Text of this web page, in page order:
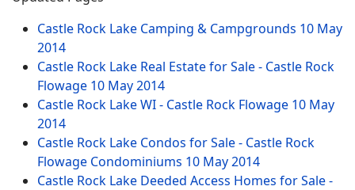
Castle Rock Lake Camping & Campgrounds 10 May
2014
Castle Rock Lake Real Estate for Sale - Castle Rock
Flowage 10 May 2014
Castle Rock Lake WI - Castle Rock Flowage 10 May
2014
Castle Rock Lake Condos for Sale - Castle Rock
Flowage Condominiums 10 May 2014
Castle Rock Lake Deeded Access Homes for Sale -